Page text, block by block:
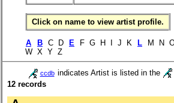
Click on name to view artist profile.
A B C D E F G H I J K L M N
W X Y Z
ccdb indicates Artist is listed in the
12 records